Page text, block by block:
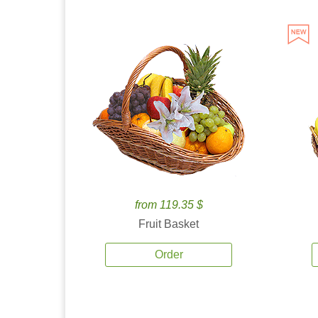
from 119.35 $
Fruit Basket
Order